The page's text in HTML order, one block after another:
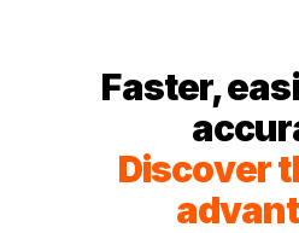
Faster,
Discover